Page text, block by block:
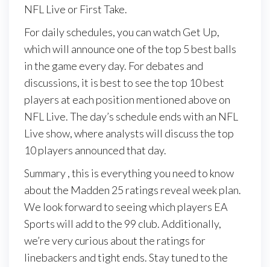
NFL Live or First Take.
For daily schedules, you can watch Get Up,
which will announce one of the top 5 best balls
in the game every day. For debates and
discussions, it is best to see the top 10 best
players at each position mentioned above on
NFL Live. The day’s schedule ends with an NFL
Live show, where analysts will discuss the top
10 players announced that day.
Summary , this is everything you need to know
about the Madden 25 ratings reveal week plan.
We look forward to seeing which players EA
Sports will add to the 99 club. Additionally,
we’re very curious about the ratings for
linebackers and tight ends. Stay tuned to the